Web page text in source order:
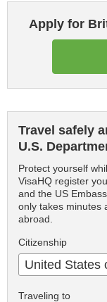
Apply for
Travel safely
U.S.
Protect yourself
VisaHQ register
and the US
only takes minutes
abroad.
Citizenship
United States
Traveling to